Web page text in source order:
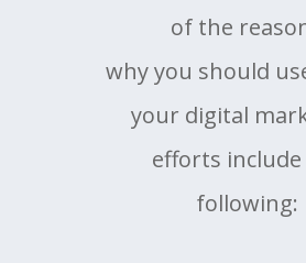
of the
why you should
your digital
efforts
following: